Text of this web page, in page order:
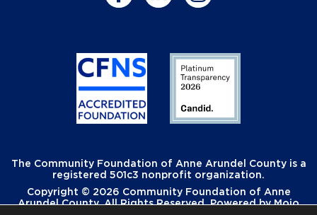
The Community Foundation of Anne Arundel County is a
registered 501c3 nonprofit organization.
Copyright © 2026 Community Foundation of Anne
Arundel County. All Rights Reserved. Powered byMojo